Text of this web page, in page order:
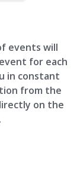
events will
for each
in constant
from the
on the